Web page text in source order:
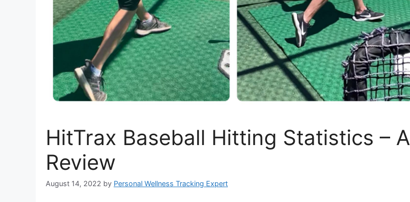
HitTrax Baseball Hitting Statistics – A
Review
August 14, 2022 by Personal Wellness Tracking Expert